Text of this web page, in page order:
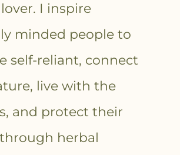
I inspire
minded people to
self-reliant, connect
live with the
and protect their
herbal